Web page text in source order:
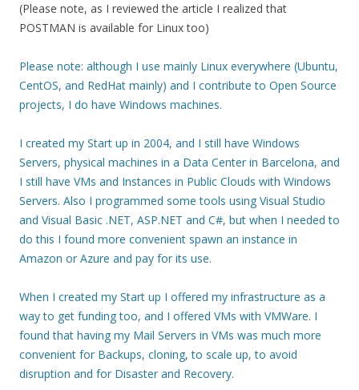
(Please note, as I reviewed the article I realized that
POSTMAN is available for Linux too)
Please note: although I use mainly Linux everywhere (Ubuntu,
CentOS, and RedHat mainly) and I contribute to Open Source
projects, I do have Windows machines.
I created my Start up in 2004, and I still have Windows
Servers, physical machines in a Data Center in Barcelona, and
I still have VMs and Instances in Public Clouds with Windows
Servers. Also I programmed some tools using Visual Studio
and Visual Basic .NET, ASP.NET and C#, but when I needed to
do this I found more convenient spawn an instance in
Amazon or Azure and pay for its use.
When I created my Start up I offered my infrastructure as a
way to get funding too, and I offered VMs with VMWare. I
found that having my Mail Servers in VMs was much more
convenient for Backups, cloning, to scale up, to avoid
disruption and for Disaster and Recovery.